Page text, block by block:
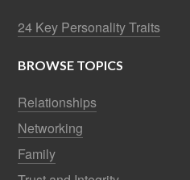
24 Key Personality Traits
BROWSE TOPICS
Relationships
Networking
Family